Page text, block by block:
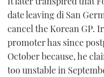
date leaving di San
cancel the Korean GP.
promoter has since
October because, he
too unstable in